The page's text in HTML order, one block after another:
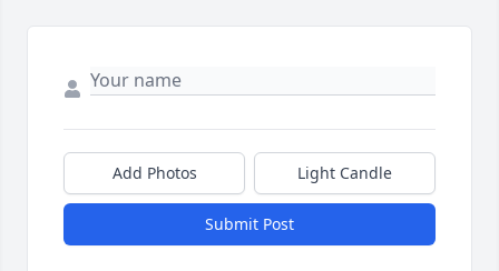
Add Photos Light Candle
Submit Post